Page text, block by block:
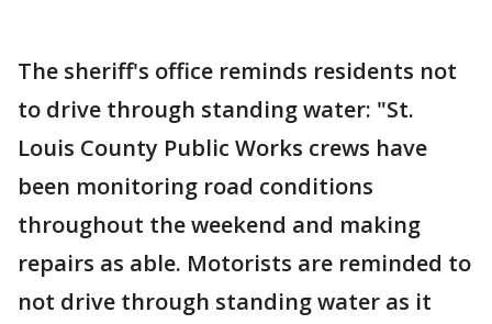
The sheriff's office reminds residents not
to drive through standing water: "St.
Louis County Public Works crews have
been monitoring road conditions
throughout the weekend and making
repairs as able. Motorists are reminded to
not drive through standing water as it